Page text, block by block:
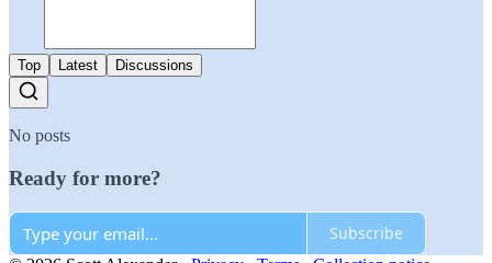
Top Latest Discussions
No posts
Ready for more?
Subscribe